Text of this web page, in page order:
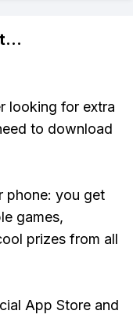
...
looking for extra
to download
phone: you get
games,
prizes from all
App Store and